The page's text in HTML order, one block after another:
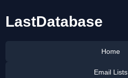
LastDatabase
Home
Email Lists